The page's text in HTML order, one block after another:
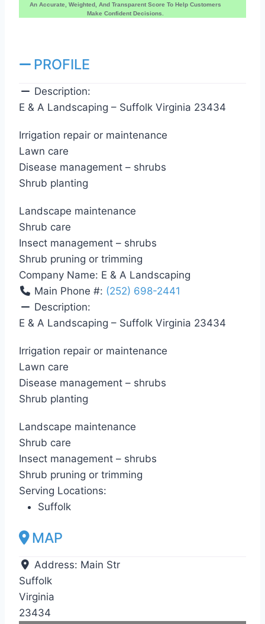
An Accurate, Weighted, And Transparent Score To Help Customers
Make Confident Decisions.
PROFILE
Description:
E & A Landscaping – Suffolk Virginia 23434
Irrigation repair or maintenance
Lawn care
Disease management – shrubs
Shrub planting
Landscape maintenance
Shrub care
Insect management – shrubs
Shrub pruning or trimming
Company Name: E & A Landscaping
Main Phone #: (252) 698-2441
Description:
E & A Landscaping – Suffolk Virginia 23434
Irrigation repair or maintenance
Lawn care
Disease management – shrubs
Shrub planting
Landscape maintenance
Shrub care
Insect management – shrubs
Shrub pruning or trimming
Serving Locations:
Suffolk
MAP
Address: Main Str
Suffolk
Virginia
23434